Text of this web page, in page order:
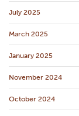
July 2025
March 2025
January 2025
November 2024
October 2024